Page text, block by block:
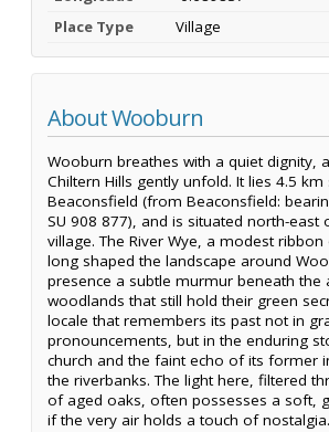
Place Type
Village
About Wooburn
Wooburn breathes with a quiet dignity,
Chiltern Hills gently unfold. It lies 4.5
Beaconsfield (from Beaconsfield:
SU 908 877), and is situated north-east
village. The River Wye, a modest
long shaped the landscape around
presence a subtle murmur beneath the
woodlands that still hold their green
locale that remembers its past not in
pronouncements, but in the enduring
church and the faint echo of its former
the riverbanks. The light here, filtered
of aged oaks, often possesses a soft,
if the very air holds a touch of nostalgia.